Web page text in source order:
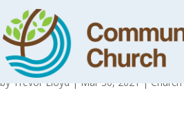
The Story of
byTrevor Lloyd|Mar 30, 2021|